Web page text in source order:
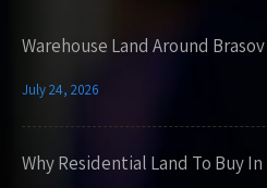
Warehouse Land Around
July 24, 2026
Why Residential Land To Buy